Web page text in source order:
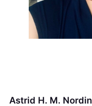
Astrid H. M. Nordin